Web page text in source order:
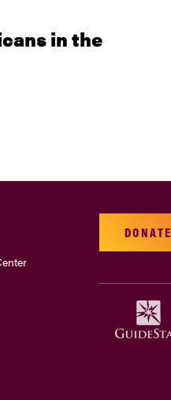
in the
DONATE